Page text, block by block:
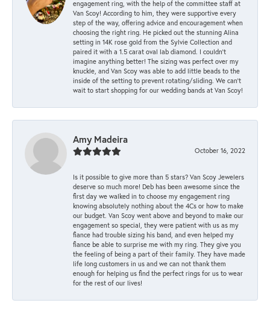
engagement ring, with the help of the committee staff at
Van Scoy! According to him, they were supportive every
step of the way, offering advice and encouragement when
choosing the right ring. He picked out the stunning Alina
setting in 14K rose gold from the Sylvie Collection and
paired it with a 1.5 carat oval lab diamond. I couldn’t
imagine anything better! The sizing was perfect over my
knuckle, and Van Scoy was able to add little beads to the
inside of the setting to prevent rotating/sliding. We can’t
wait to start shopping for our wedding bands at Van Scoy!
Amy Madeira
October 16, 2022
Is it possible to give more than 5 stars? Van Scoy Jewelers
deserve so much more! Deb has been awesome since the
first day we walked in to choose my engagement ring
knowing absolutely nothing about the 4Cs or how to make
our budget. Van Scoy went above and beyond to make our
engagement so special, they were patient with us as my
fiance had trouble sizing his band, and even helped my
fiance be able to surprise me with my ring. They give you
the feeling of being a part of their family. They have made
life long customers in us and we can not thank them
enough for helping us find the perfect rings for us to wear
for the rest of our lives!